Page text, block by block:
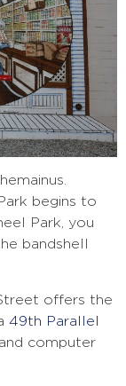
begins to
Park, you
bandshell
offers the
49th Parallel
computer